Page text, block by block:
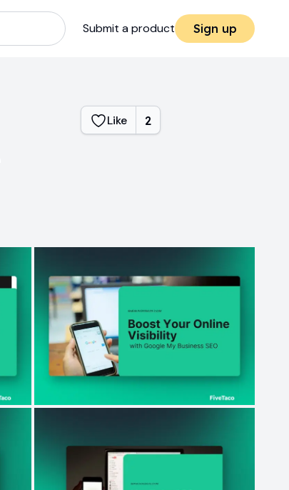
Submit a product Sign up
Like 2